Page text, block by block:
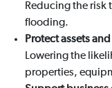
Reducing the risk
flooding.
Protect assets
Lowering the
properties,